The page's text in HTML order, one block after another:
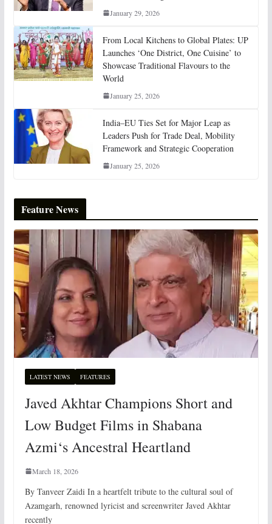
January 29, 2026
From Local Kitchens to Global Plates: UP
Launches ‘One District, One Cuisine’ to
Showcase Traditional Flavours to the
World
January 25, 2026
India–EU Ties Set for Major Leap as
Leaders Push for Trade Deal, Mobility
Framework and Strategic Cooperation
January 25, 2026
Feature News
LATEST NEWS FEATURES
Javed Akhtar Champions Short and
Low Budget Films in Shabana
Azmi‘s Ancestral Heartland
March 18, 2026
By Tanveer Zaidi In a heartfelt tribute to the cultural soul of
Azamgarh, renowned lyricist and screenwriter Javed Akhtar
recently